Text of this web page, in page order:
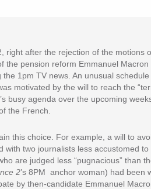
right after the rejection of the motions
the pension reform Emmanuel
the 1pm TV news. An unusual
motivated by the will to reach the
busy agenda over the upcoming
the French.
this choice. For example, a will to
two journalists less accustomed
are judged less “pugnacious” than
2’s 8PM anchor woman) had been
by then-candidate Emmanuel